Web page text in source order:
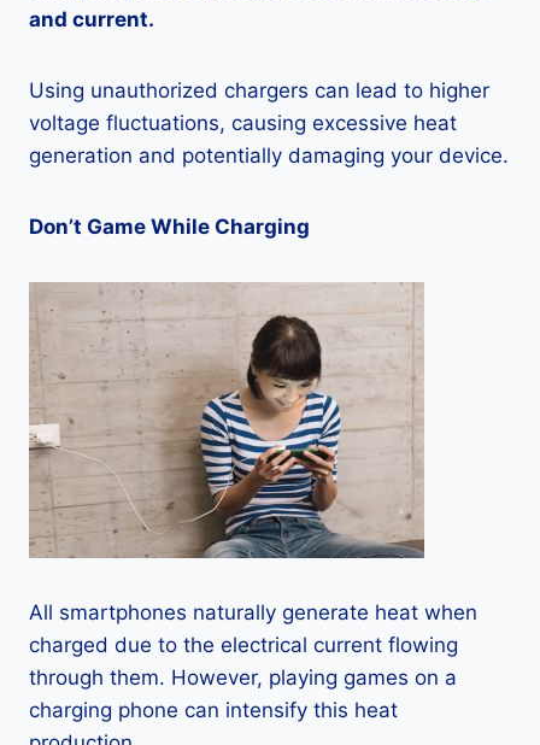
and current.
Using unauthorized chargers can lead to higher
voltage fluctuations, causing excessive heat
generation and potentially damaging your device.
Don’t Game While Charging
All smartphones naturally generate heat when
charged due to the electrical current flowing
through them. However, playing games on a
charging phone can intensify this heat